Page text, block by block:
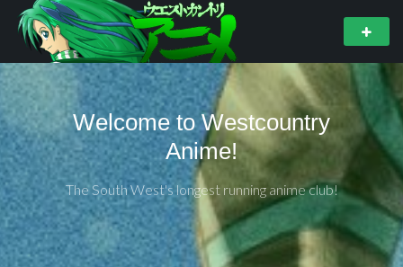
Welcome to Westcountry
Anime!
The South West's longest running anime club!